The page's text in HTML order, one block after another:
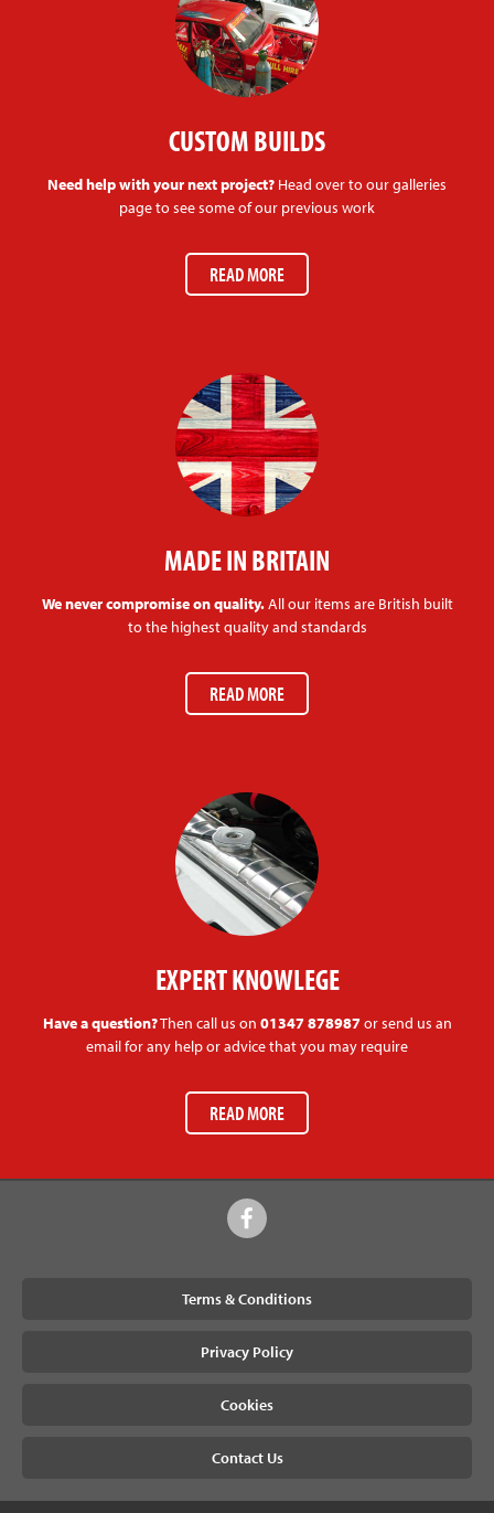
CUSTOM BUILDS
Need help with your next project? Head over to our galleries
page to see some of our previous work
READ MORE
MADE IN BRITAIN
We never compromise on quality.All our items are British built
to the highest quality and standards
READ MORE
EXPERT KNOWLEGE
Have a question?Then call us on 01347 878987or send us an
email for any help or advice that you may require
READ MORE
Terms & Conditions
Privacy Policy
Cookies
Contact Us